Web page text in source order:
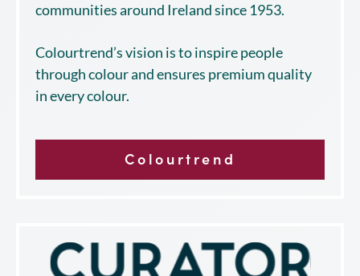
communities around Ireland since 1953.
Colourtrend’s vision is to inspire people
through colour and ensures premium quality
in every colour.
Colourtrend